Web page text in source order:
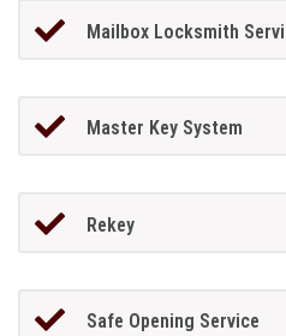
Mailbox Locksmith
Master Key System
Rekey
Safe Opening Service